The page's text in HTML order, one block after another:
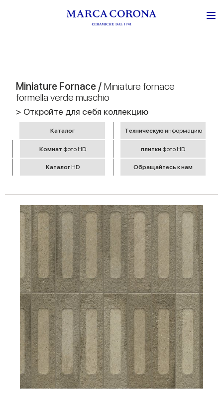
Miniature Fornace / Miniature fornace
formella verde muschio
> Откройте для себя коллекцию
Kаталог Tехническую информацию
Комнат фото HD плитки фото HD
Kаталог HD Обращайтесь к нам